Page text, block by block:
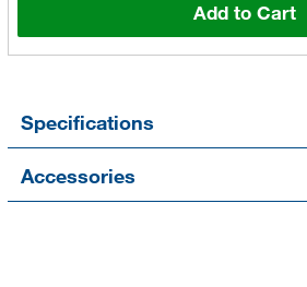
Add to Cart
Specifications
Accessories